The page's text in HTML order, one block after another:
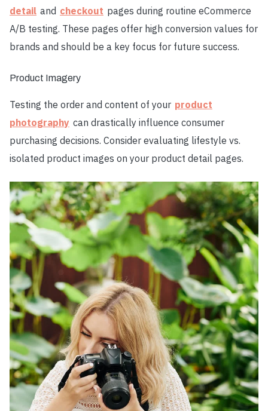
detail and checkout pages during routine eCommerce
A/B testing. These pages offer high conversion values for
brands and should be a key focus for future success.
Product Imagery
Testing the order and content of your product
photography can drastically influence consumer
purchasing decisions. Consider evaluating lifestyle vs.
isolated product images on your product detail pages.